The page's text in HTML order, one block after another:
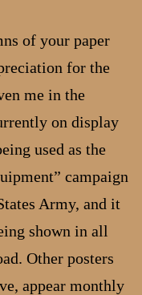
of your paper
for the
me in the
on display
used as the
campaign
Army, and it
shown in all
Other posters
appear monthly